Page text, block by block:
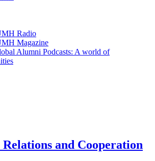
Radio
Magazine
Alumni Podcasts: A world of
and Cooperation